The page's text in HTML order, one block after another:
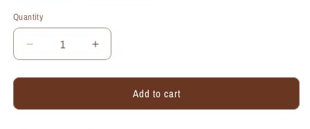
Quantity
Quantity
Decrease
quantity
for
Arrow,
Increase
quantity
for
Arrow,
Add to cart